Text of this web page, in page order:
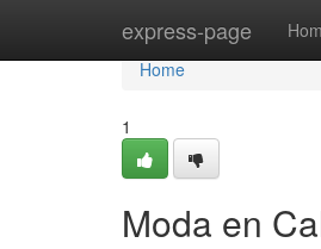
express-page
Home
Home
1
Moda en